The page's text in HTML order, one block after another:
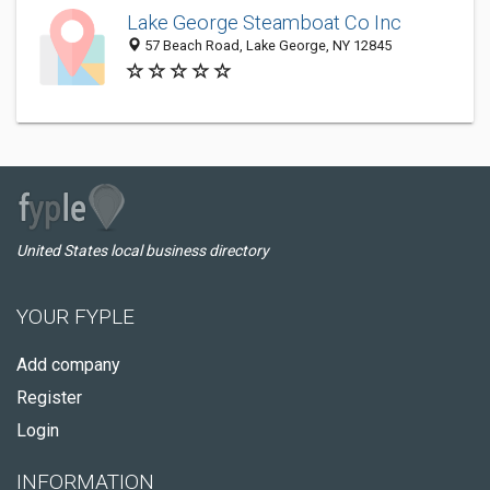
Lake George Steamboat Co Inc
57 Beach Road, Lake George, NY 12845
United States local business directory
YOUR FYPLE
Add company
Register
Login
INFORMATION